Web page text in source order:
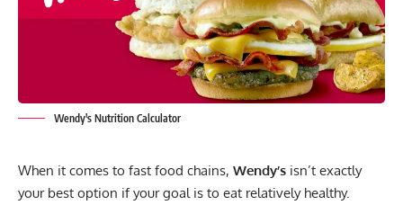
Wendy's Nutrition Calculator
When it comes to fast food chains, Wendy’s isn’t exactly
your best option if your goal is to eat relatively healthy.